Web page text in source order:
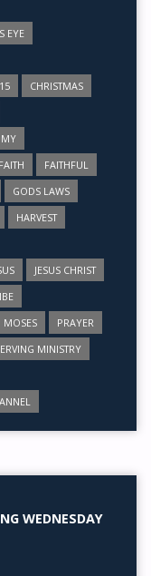
EYE
CHRISTMAS
FAITH
FAITHFUL
GODS LAWS
HARVEST
JESUS CHRIST
MOSES
PRAYER
MINISTRY
WEDNESDAY